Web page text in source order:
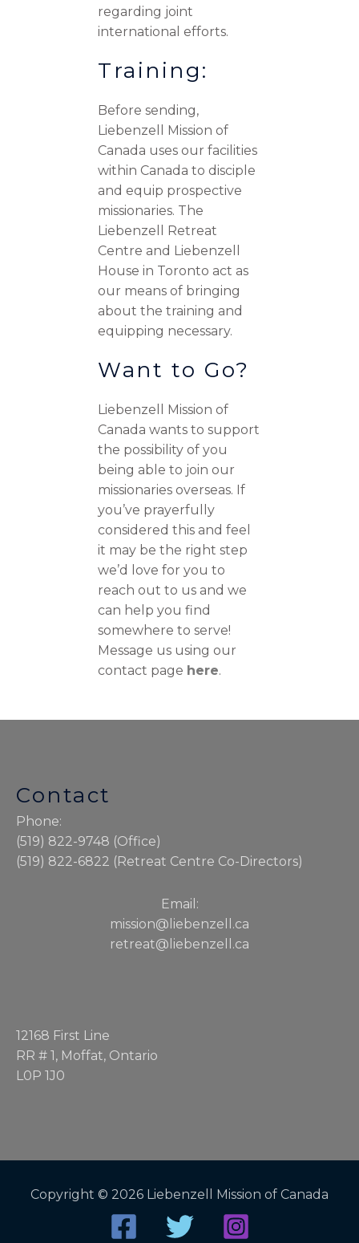
regarding joint
international efforts.
Training:
Before sending,
Liebenzell Mission of
Canada uses our facilities
within Canada to disciple
and equip prospective
missionaries. The
Liebenzell Retreat
Centre and Liebenzell
House in Toronto act as
our means of bringing
about the training and
equipping necessary.
Want to Go?
Liebenzell Mission of
Canada wants to support
the possibility of you
being able to join our
missionaries overseas. If
you’ve prayerfully
considered this and feel
it may be the right step
we’d love for you to
reach out to us and we
can help you find
somewhere to serve!
Message us using our
contact page here.
Contact
Phone:
(519) 822-9748 (Office)
(519) 822-6822 (Retreat Centre Co-Directors)
Email:
mission@liebenzell.ca
retreat@liebenzell.ca
12168 First Line
RR # 1, Moffat, Ontario
L0P 1J0
Copyright © 2026 Liebenzell Mission of Canada